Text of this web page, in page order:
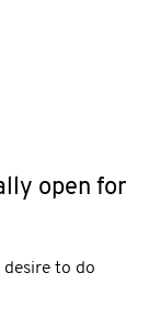
open for
desire to do